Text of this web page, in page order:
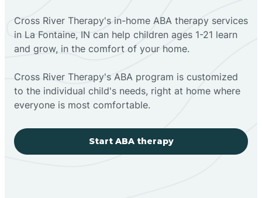
Cross River Therapy's in-home ABA therapy services
in La Fontaine, IN can help children ages 1-21 learn
and grow, in the comfort of your home.
Cross River Therapy's ABA program is customized
to the individual child's needs, right at home where
everyone is most comfortable.
Start ABA therapy